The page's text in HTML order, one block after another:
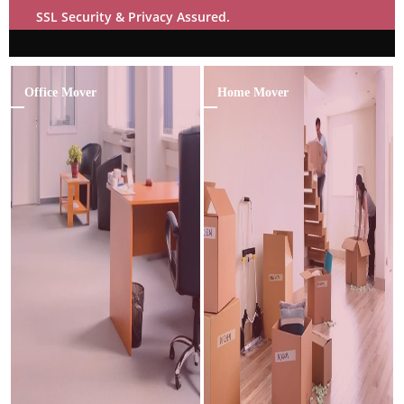
SSL Security & Privacy Assured.
Office Mover Home Mover